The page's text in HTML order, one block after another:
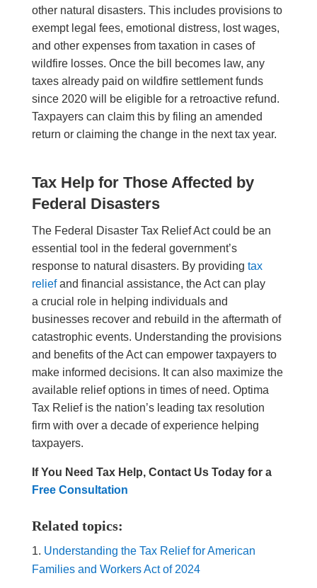
other natural disasters. This includes provisions to
exempt legal fees, emotional distress, lost wages,
and other expenses from taxation in cases of
wildfire losses. Once the bill becomes law, any
taxes already paid on wildfire settlement funds
since 2020 will be eligible for a retroactive refund.
Taxpayers can claim this by filing an amended
return or claiming the change in the next tax year.
Tax Help for Those Affected by
Federal Disasters
The Federal Disaster Tax Relief Act could be an
essential tool in the federal government’s
response to natural disasters. By providing tax
reliefand financial assistance, the Act can play
a crucial role in helping individuals and
businesses recover and rebuild in the aftermath of
catastrophic events. Understanding the provisions
and benefits of the Act can empower taxpayers to
make informed decisions. It can also maximize the
available relief options in times of need. Optima
Tax Relief is the nation’s leading tax resolution
firm with over a decade of experience helping
taxpayers.
If You Need Tax Help, Contact Us Today for a
Free Consultation
Related topics:
Understanding the Tax Relief for American
Families and Workers Act of 2024